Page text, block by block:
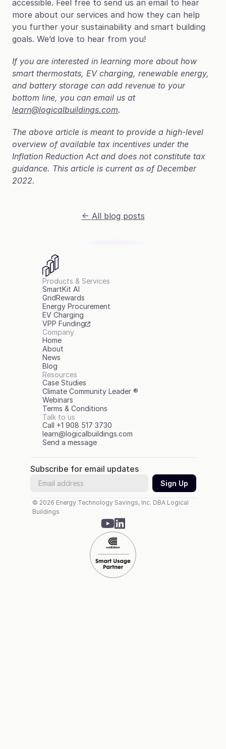
accessible. Feel free to send us an email to hear
more about our services and how they can help
you further your sustainability and smart building
goals. We’d love to hear from you!
If you are interested in learning more about how
smart thermostats, EV charging, renewable energy,
and battery storage can add revenue to your
bottom line, you can email us at
learn@logicalbuildings.com.
The above article is meant to provide a high-level
overview of available tax incentives under the
Inflation Reduction Act and does not constitute tax
guidance. This article is current as of December
2022.
<- All blog posts
Subscribe for email updates
© 2026 Energy Technology Savings, Inc. DBA Logical
Buildings
Products & Services
SmartKit AI
GridRewards
Energy Procurement
EV Charging
VPP Funding
Company
Home
About
News
Blog
Resources
Case Studies
Climate Community Leader ®
Webinars
Terms & Conditions
Talk to us
Call +1 908 517 3730
learn@logicalbuildings.com
Send a message